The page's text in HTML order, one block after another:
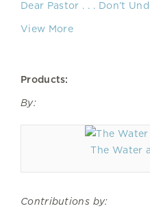
Dear Pastor . . . Don’t
View More
Products:
By:
The Water
Contributions by: